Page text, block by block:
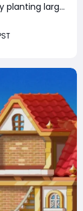
planting large
players